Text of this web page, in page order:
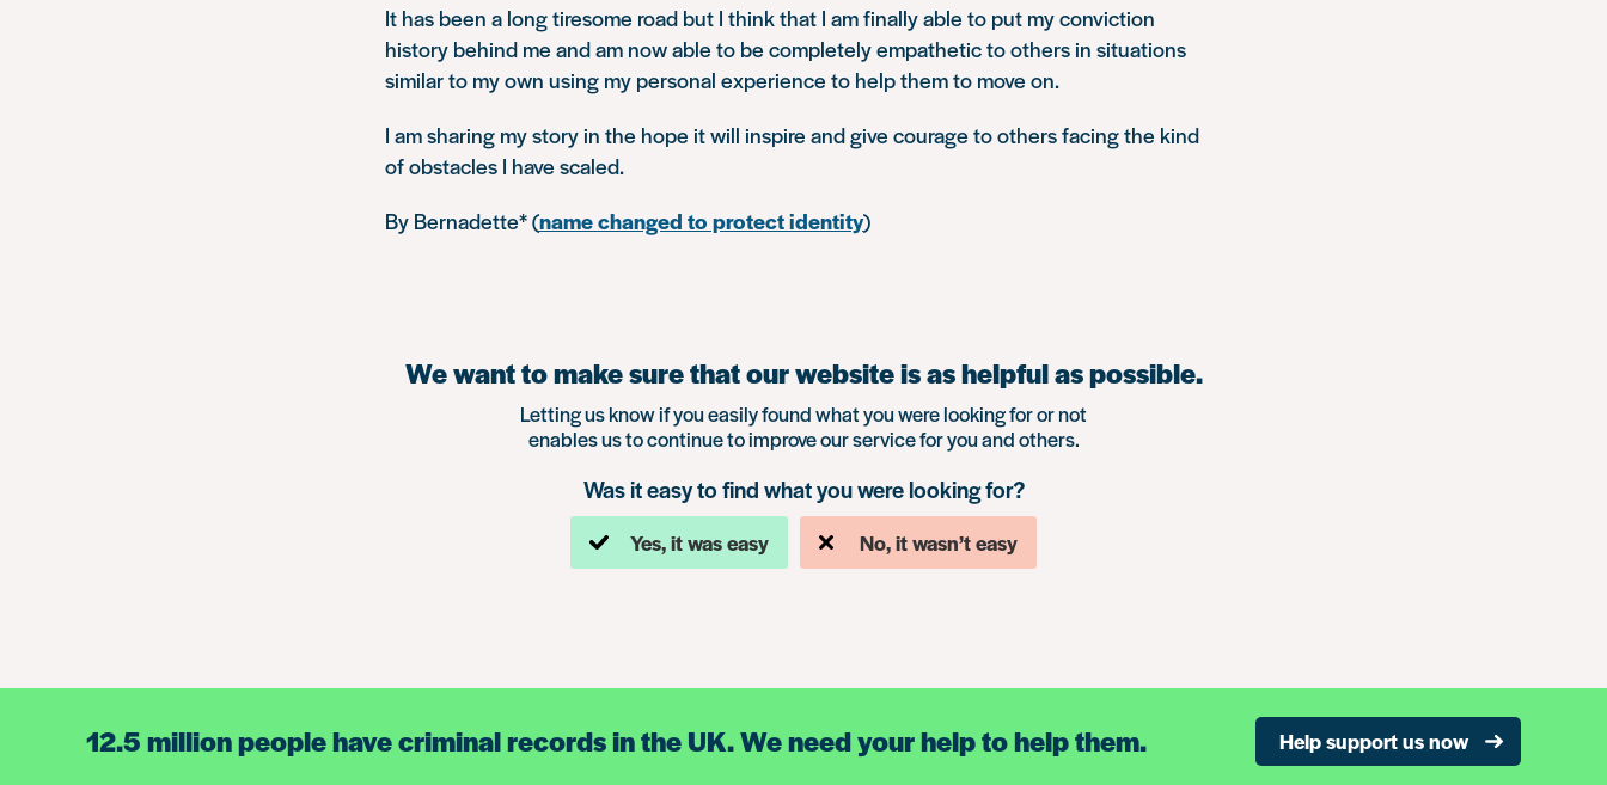
It has been a long tiresome road but I think that I am finally able to put my conviction
history behind me and am now able to be completely empathetic to others in situations
similar to my own using my personal experience to help them to move on.
I am sharing my story in the hope it will inspire and give courage to others facing the kind
of obstacles I have scaled.
By Bernadette* (name changed to protect identity)
We want to make sure that our website is as helpful as possible.
Letting us know if you easily found what you were looking for or not
enables us to continue to improve our service for you and others.
Was it easy to find what you were looking for?
Yes, it was easy No, it wasn’t easy
12.5 million people have criminal records in the UK. We need your help to help them. Help support us now